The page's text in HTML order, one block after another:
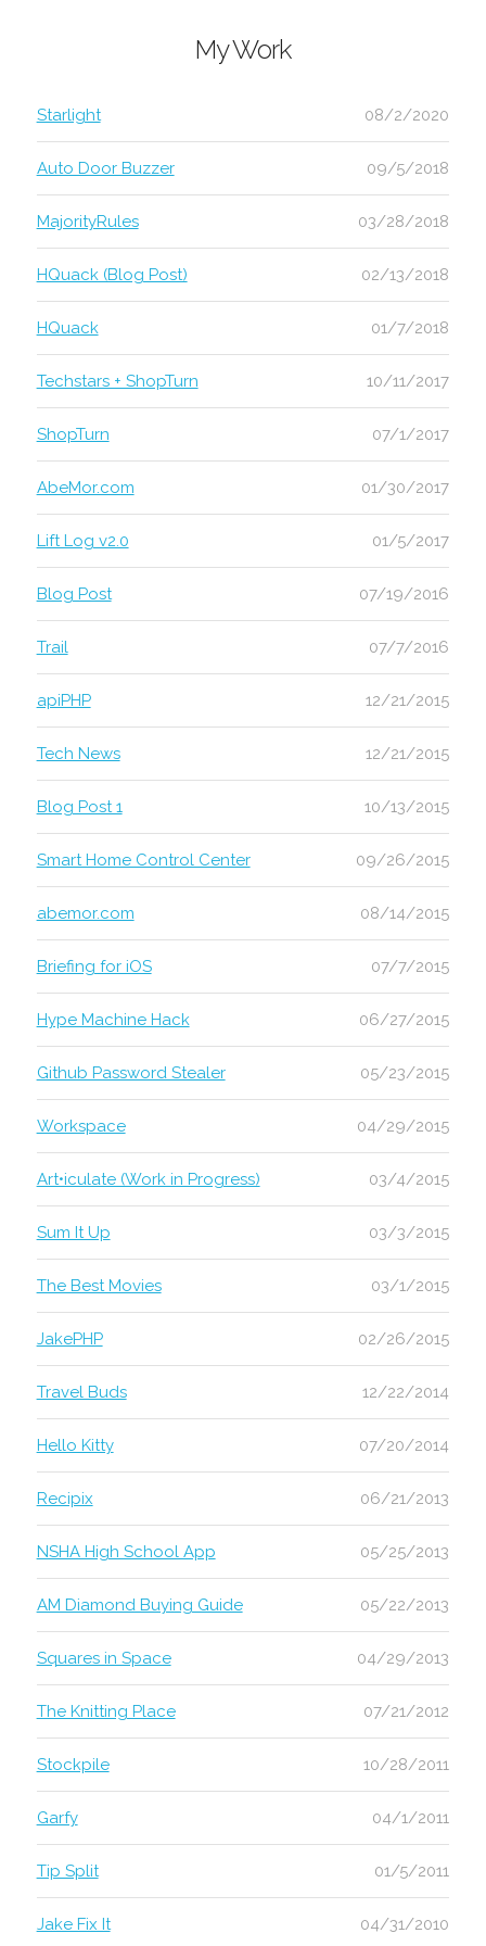
My Work
Starlight 08/2/2020
Auto Door Buzzer 09/5/2018
MajorityRules 03/28/2018
HQuack (Blog Post) 02/13/2018
HQuack 01/7/2018
Techstars + ShopTurn 10/11/2017
ShopTurn 07/1/2017
AbeMor.com 01/30/2017
Lift Log v2.0 01/5/2017
Blog Post 07/19/2016
Trail 07/7/2016
apiPHP 12/21/2015
Tech News 12/21/2015
Blog Post 1 10/13/2015
Smart Home Control Center 09/26/2015
abemor.com 08/14/2015
Briefing for iOS 07/7/2015
Hype Machine Hack 06/27/2015
Github Password Stealer 05/23/2015
Workspace 04/29/2015
Art•iculate (Work in Progress) 03/4/2015
Sum It Up 03/3/2015
The Best Movies 03/1/2015
JakePHP 02/26/2015
Travel Buds 12/22/2014
Hello Kitty 07/20/2014
Recipix 06/21/2013
NSHA High School App 05/25/2013
AM Diamond Buying Guide 05/22/2013
Squares in Space 04/29/2013
The Knitting Place 07/21/2012
Stockpile 10/28/2011
Garfy 04/1/2011
Tip Split 01/5/2011
Jake Fix It 04/31/2010